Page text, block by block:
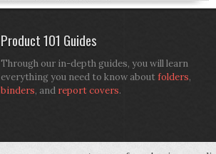
Product 101 Guides
Through our in-depth guides, you will learn
everything you need to know aboutfolders,
binders, and report covers.